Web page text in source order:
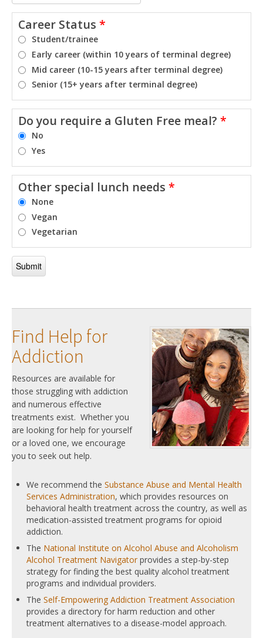
Career Status *
Student/trainee
Early career (within 10 years of terminal degree)
Mid career (10-15 years after terminal degree)
Senior (15+ years after terminal degree)
Do you require a Gluten Free meal? *
No
Yes
Other special lunch needs *
None
Vegan
Vegetarian
Find Help for
Addiction
Resources are available for
those struggling with addiction
and numerous effective
treatments exist. Whether you
are looking for help for yourself
or a loved one, we encourage
you to seek out help.
We recommend the Substance Abuse and Mental Health
Services Administration, which provides resources on
behavioral health treatment across the country, as well as
medication-assisted treatment programs for opioid
addiction.
The National Institute on Alcohol Abuse and Alcoholism
Alcohol Treatment Navigator provides a step-by-step
strategy for finding the best quality alcohol treatment
programs and individual providers.
The Self-Empowering Addiction Treatment Association
provides a directory for harm reduction and other
treatment alternatives to a disease-model approach.